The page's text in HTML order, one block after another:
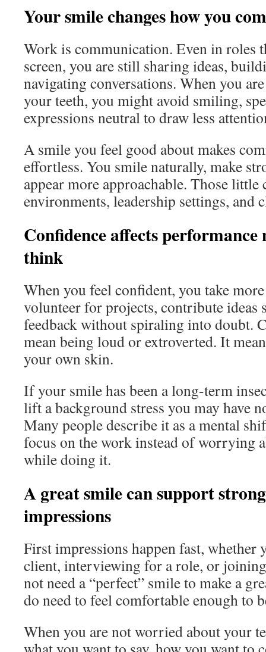
Your smile changes how you
Work is communication. Even in roles
screen, you are still sharing ideas,
navigating conversations. When you
your teeth, you might avoid smiling,
expressions neutral to draw less
A smile you feel good about makes
effortless. You smile naturally, make
appear more approachable. Those little
environments, leadership settings, and
Confidence affects
think
When you feel confident, you take
volunteer for projects, contribute ideas
feedback without spiraling into doubt.
mean being loud or extroverted. It
your own skin.
If your smile has been a long-term
lift a background stress you may have
Many people describe it as a mental
focus on the work instead of worrying
while doing it.
A great smile can support
impressions
First impressions happen fast, whether
client, interviewing for a role, or
not need a “perfect” smile to make a
do need to feel comfortable enough to
When you are not worried about your